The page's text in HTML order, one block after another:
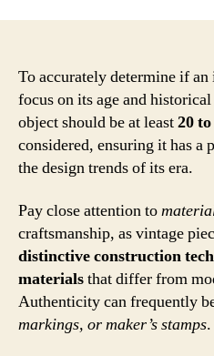
To accurately determine if
focus on its age and
object should be at least20
considered, ensuring it has a
the design trends of its era.
Pay close attention to
craftsmanship, as vintage
distinctive construction
materialsthat differ from
Authenticity can frequently
markings, or maker’s stamps.